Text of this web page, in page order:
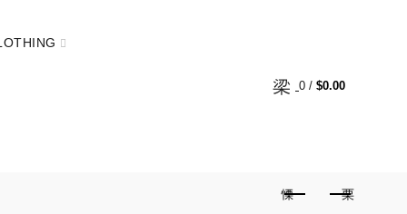
0 / $0.00